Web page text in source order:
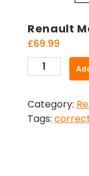
Renault
£69.99
Renault
Modus
Correction
quantity
Category:
Tags: